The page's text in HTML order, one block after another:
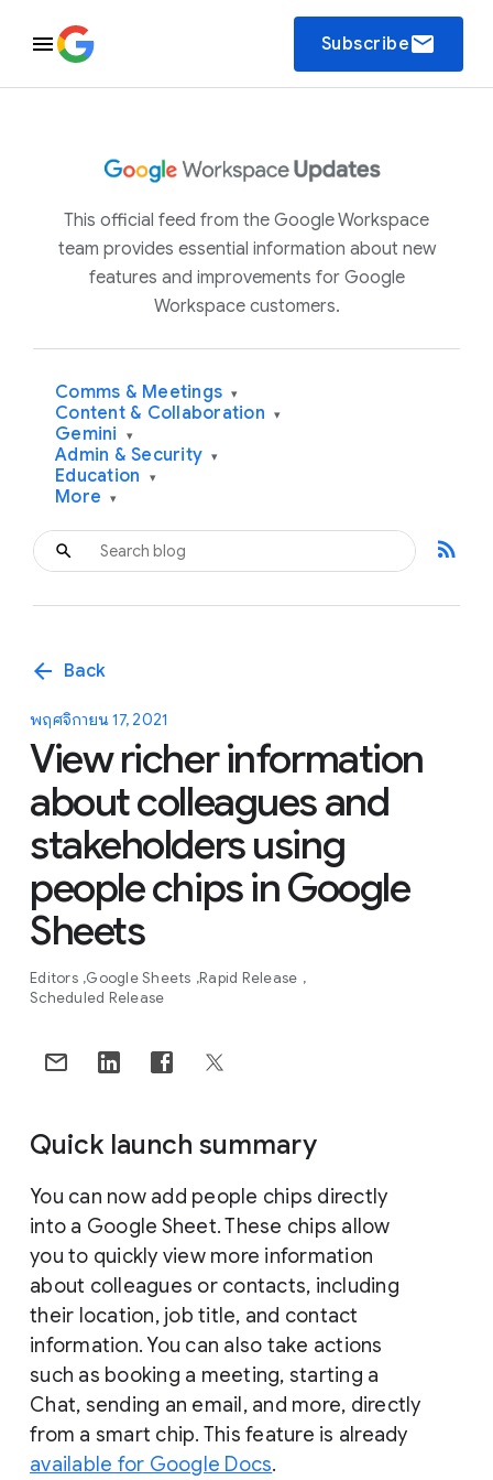
Subscribeemail
This official feed from the Google Workspace
team provides essential information about new
features and improvements for Google
Workspace customers.
Comms & Meetings ▾
Content & Collaboration ▾
Gemini ▾
Admin & Security ▾
Education ▾
More ▾
rss_feed
arrow_back Back
พฤศจิกายน 17, 2021
View richer information
about colleagues and
stakeholders using
people chips in Google
Sheets
Editors Google Sheets Rapid Release
Scheduled Release
Quick launch summary
You can now add people chips directly
into a Google Sheet. These chips allow
you to quickly view more information
about colleagues or contacts, including
their location, job title, and contact
information. You can also take actions
such as booking a meeting, starting a
Chat, sending an email, and more, directly
from a smart chip. This feature is already
available for Google Docs.